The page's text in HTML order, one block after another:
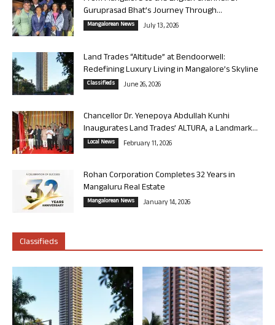
Guruprasad Bhat’s Journey Through...
Mangalorean News July 13, 2026
Land Trades “Altitude” at Bendoorwell:
Redefining Luxury Living in Mangalore’s Skyline
Classifieds June 26, 2026
Chancellor Dr. Yenepoya Abdullah Kunhi
Inaugurates Land Trades’ ALTURA, a Landmark...
Local News February 11, 2026
Rohan Corporation Completes 32 Years in
Mangaluru Real Estate
Mangalorean News January 14, 2026
Classifieds